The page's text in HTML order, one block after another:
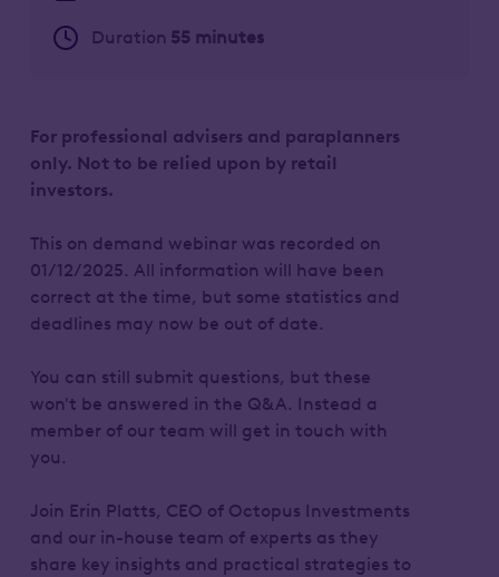
Duration 55 minutes
For professional advisers and paraplanners
only. Not to be relied upon by retail
investors.
This on demand webinar was recorded on
01/12/2025. All information will have been
correct at the time, but some statistics and
deadlines may now be out of date.
You can still submit questions, but these
won't be answered in the Q&A. Instead a
member of our team will get in touch with
you.
Join Erin Platts, CEO of Octopus Investments
and our in-house team of experts as they
share key insights and practical strategies to